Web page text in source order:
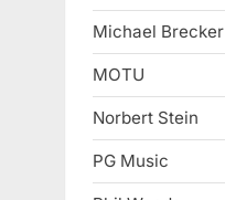
Michael Brecker
MOTU
Norbert Stein
PG Music